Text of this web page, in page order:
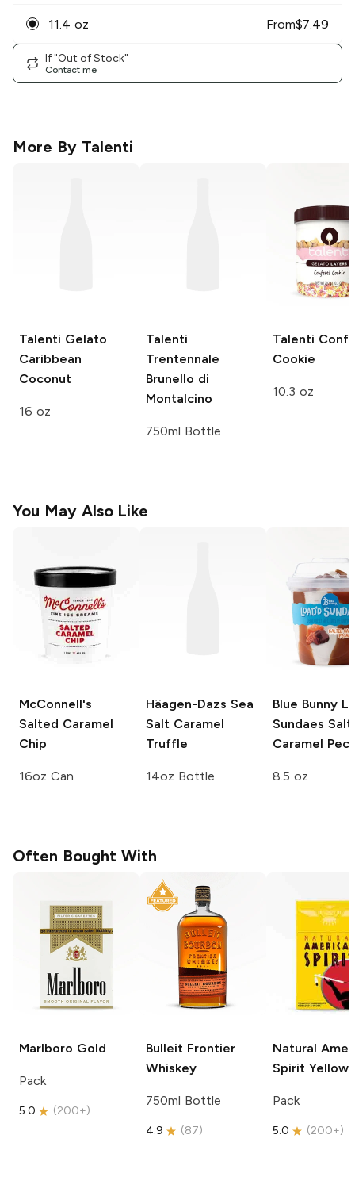
11.4 oz From$7.49
If "Out of Stock"
Contact me
More By Talenti
Talenti Gelato
Caribbean
Coconut
16 oz
Talenti
Trentennale
Brunello di
Montalcino
750ml Bottle
Talenti
Cookie
10.3 oz
You May Also Like
McConnell's
Salted Caramel
Chip
16oz Can
Häagen-Dazs Sea
Salt Caramel
Truffle
14oz Bottle
Blue Bunny
Sundaes
Caramel
8.5 oz
Often Bought With
Marlboro Gold
Pack
5.0 (200+)
Bulleit Frontier
Whiskey
750ml Bottle
4.9 (87)
Natural
Spirit Yellow
Pack
5.0 (200+)